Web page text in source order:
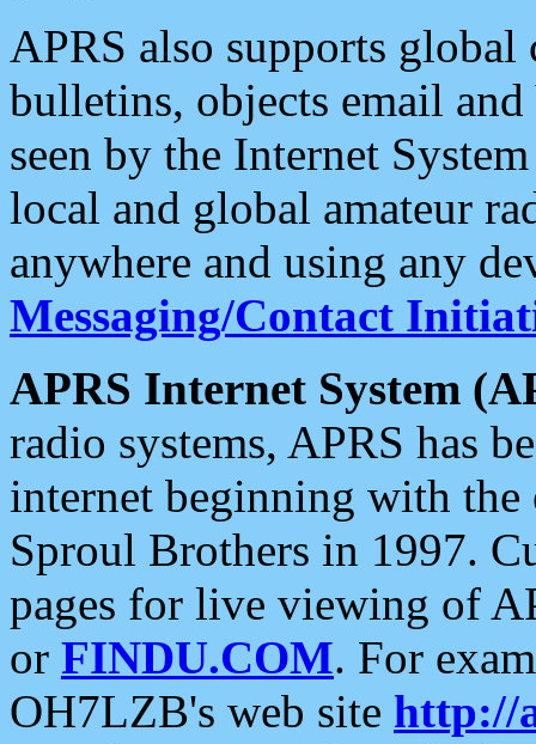
APRS also supports
bulletins, objects email and
seen by the Internet
local and global amateur
anywhere and using any
Messaging/Contact
APRS Internet System
radio systems, APRS has
internet beginning with the
Sproul Brothers in 1997.
pages for live viewing of
or FINDU.COM. For
OH7LZB's web site http://